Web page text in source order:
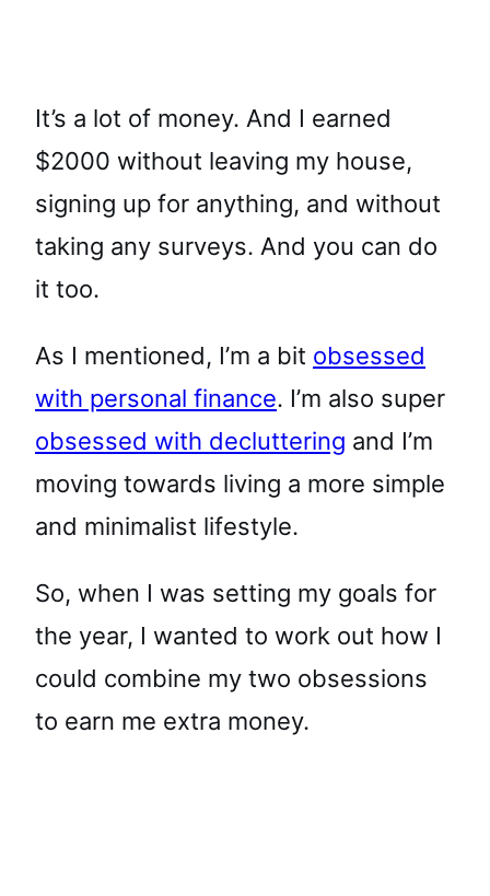
It’s a lot of money. And I earned
$2000 without leaving my house,
signing up for anything, and without
taking any surveys. And you can do
it too.
As I mentioned, I’m a bit obsessed
with personal finance. I’m also super
obsessed with decluttering and I’m
moving towards living a more simple
and minimalist lifestyle.
So, when I was setting my goals for
the year, I wanted to work out how I
could combine my two obsessions
to earn me extra money.